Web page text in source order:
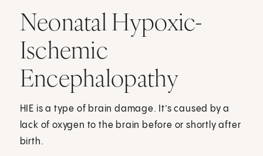
Neonatal Hypoxic-
Ischemic
Encephalopathy
HIE is a type of brain damage. It’s caused by a
lack of oxygen to the brain before or shortly after
birth.